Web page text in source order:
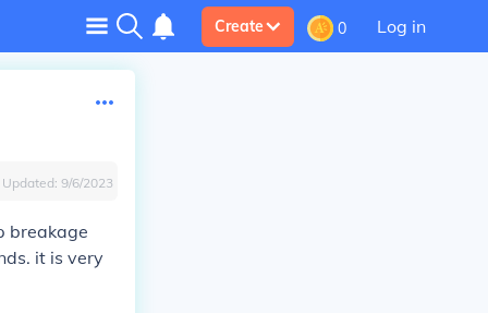
Create 0 Log in
Updated: 9/6/2023
breakage
it is very